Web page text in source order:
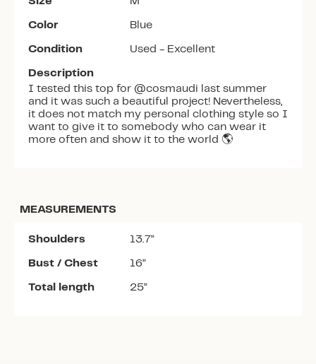
Color Blue
Condition Used - Excellent
Description
I tested this top for @cosmaudi last summer
and it was such a beautiful project! Nevertheless,
it does not match my personal clothing style so I
want to give it to somebody who can wear it
more often and show it to the world 🌎
MEASUREMENTS
Shoulders 13.7”
Bust / Chest 16”
Total length 25”